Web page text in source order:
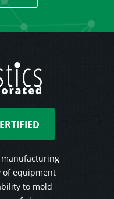
of equipment
to mold